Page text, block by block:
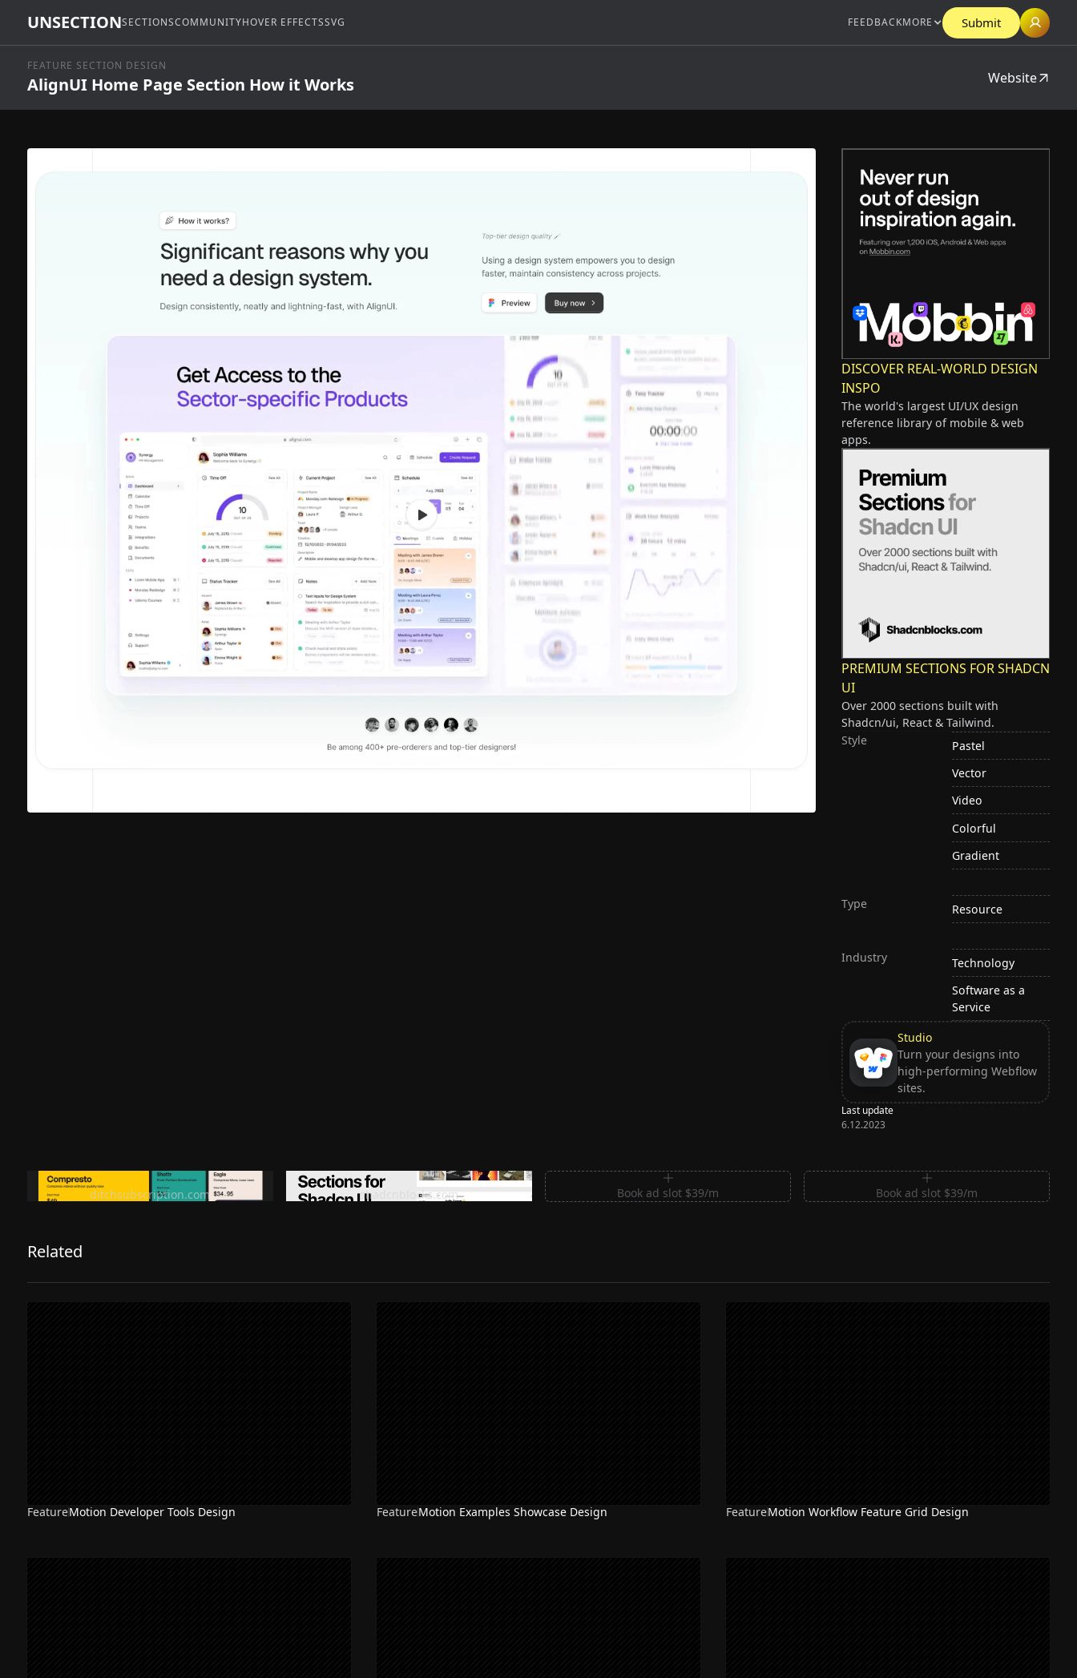
UNSECTIONSECTIONSCOMMUNITYHOVER EFFECTSSVG FEEDBACKMORE Submit
FEATURE SECTION DESIGN
AlignUI Home Page Section How it Works Website
DISCOVER REAL-WORLD DESIGN
INSPO
The world's largest UI/UX design
reference library of mobile & web
apps.
PREMIUM SECTIONS FOR SHADCN
UI
Over 2000 sections built with
Shadcn/ui, React & Tailwind.
Style
Pastel
Vector
Video
Colorful
Gradient
Type Resource
Industry
Technology
Software as a
Service
Studio
Turn your designs into
high-performing Webflow
sites.
Last update
6.12.2023
Ditch subscription, buy tools once
ditchsubscription.com
Premium Sections for Shadcn UI
shadcnblocks.com
Book ad slot $39/m Book ad slot $39/m
Related
FeatureMotion Developer Tools Design FeatureMotion Examples Showcase Design FeatureMotion Workflow Feature Grid Design